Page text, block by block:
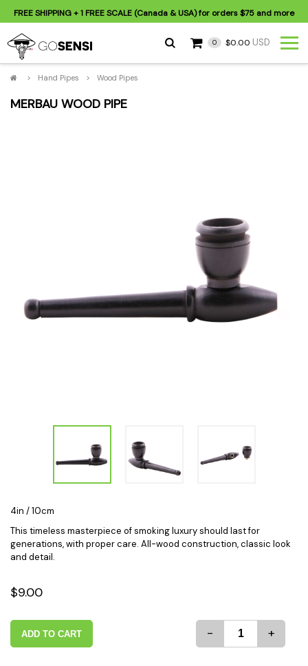
FREE SHIPPING+ 1 FREE SCALE (Canada & USA) for orders$75 and more
0 $0.00 USD
> Hand Pipes > Wood Pipes
MERBAU WOOD PIPE
4in / 10cm
This timeless masterpiece of smoking luxury should last for
generations, with proper care. All-wood construction, classic look
and detail.
$9.00
ADD TO CART - +